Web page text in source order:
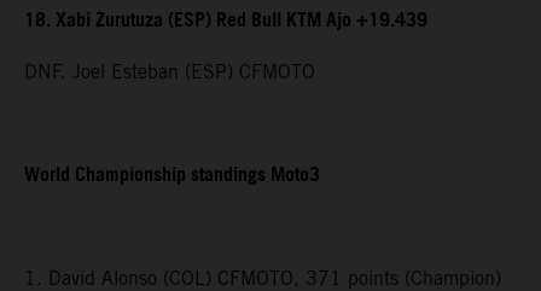
18. Xabi Zurutuza (ESP) Red Bull KTM Ajo +19.439
DNF. Joel Esteban (ESP) CFMOTO
World Championship standings Moto3
1. David Alonso (COL) CFMOTO, 371 points (Champion)